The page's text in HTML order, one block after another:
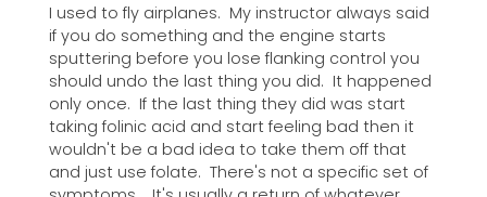
I used to fly airplanes. My instructor always said
if you do something and the engine starts
sputtering before you lose flanking control you
should undo the last thing you did. It happened
only once. If the last thing they did was start
taking folinic acid and start feeling bad then it
wouldn't be a bad idea to take them off that
and just use folate. There's not a specific set of